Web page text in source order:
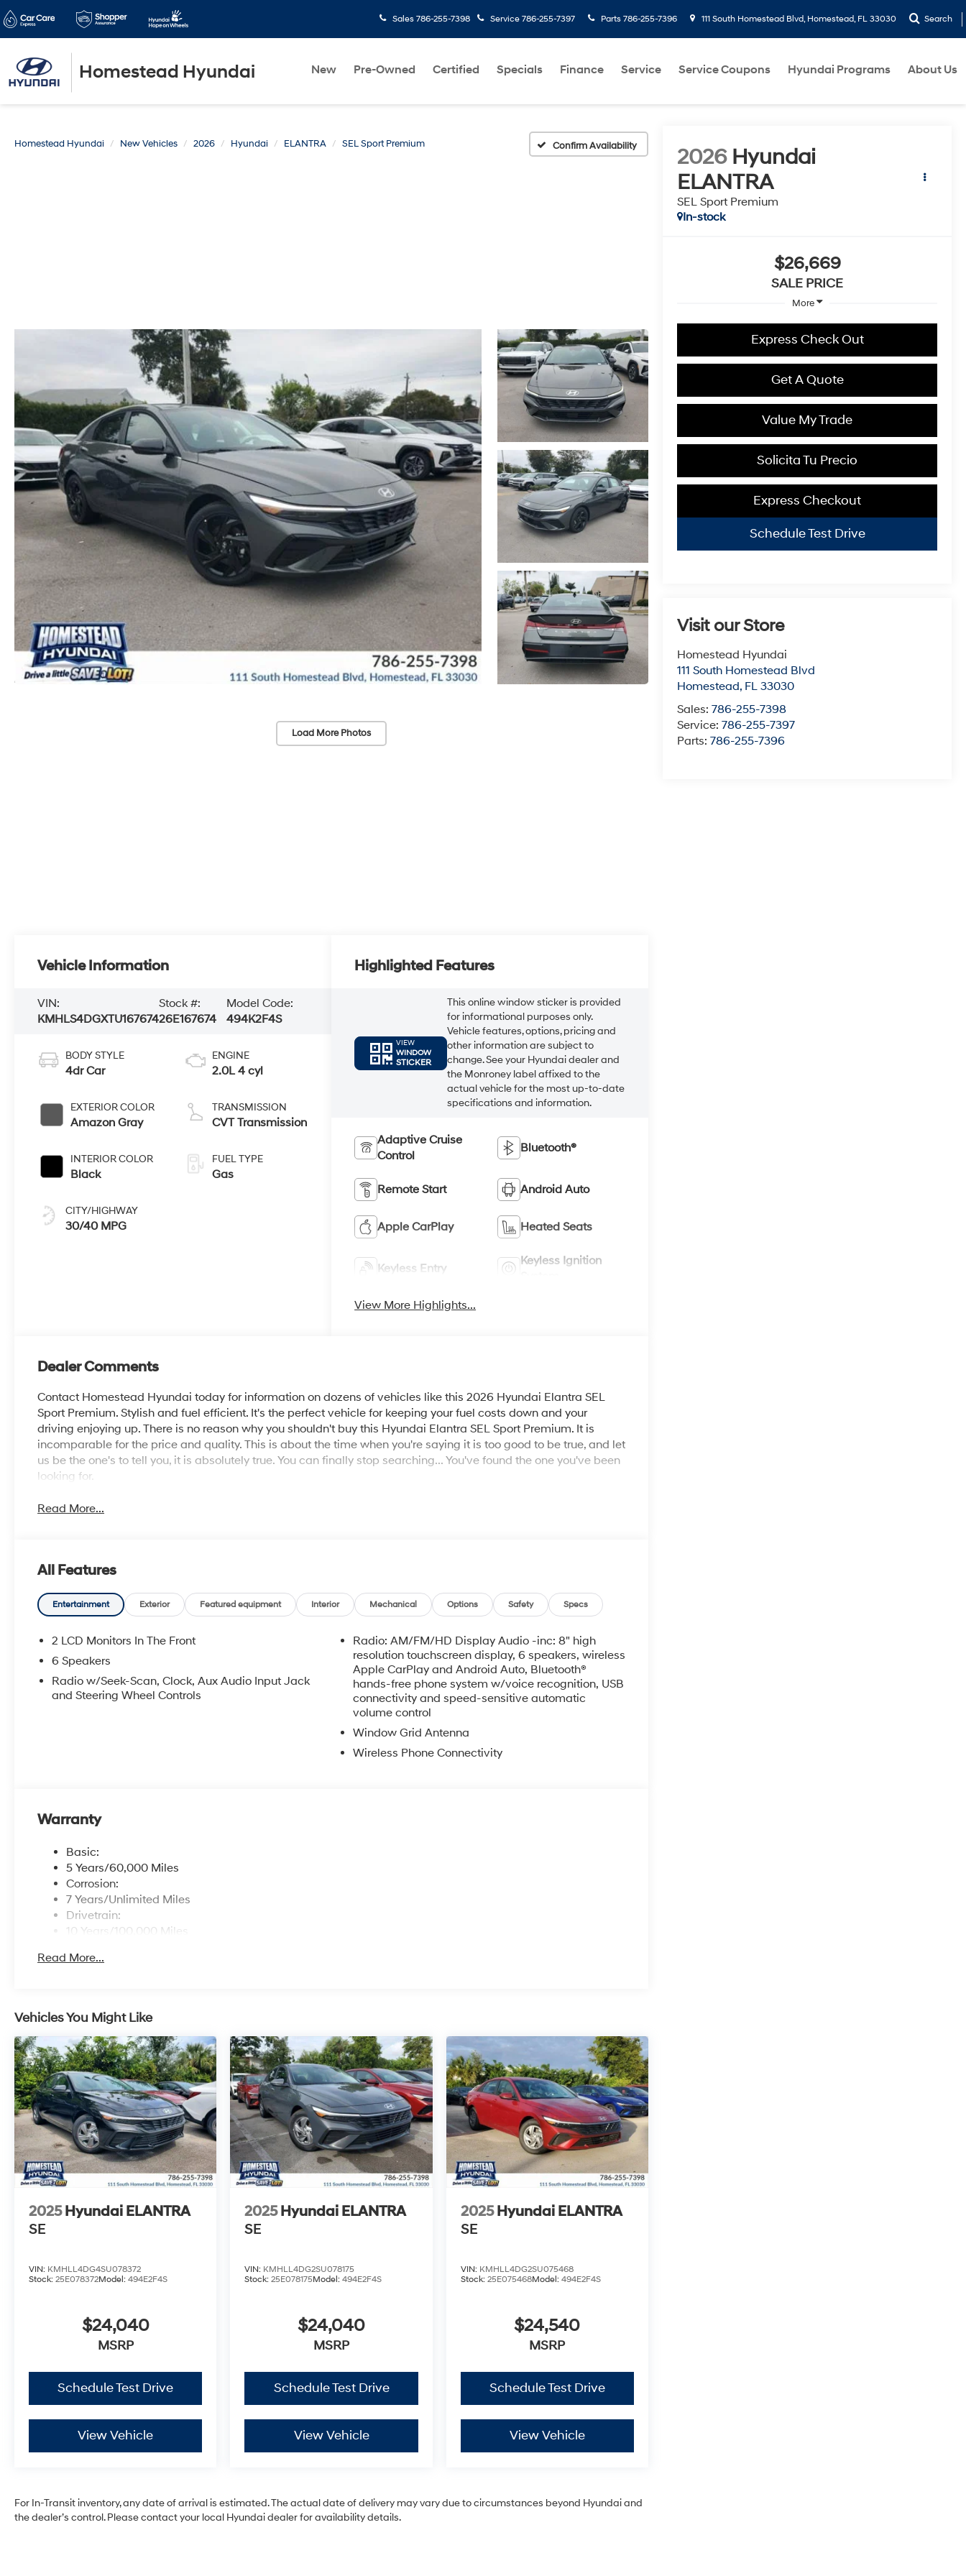
Homestead Hyundai
Sales 786-255-7398 Service 786-255-7397 Parts 786-255-7396 111 South Homestead Blvd, Homestead, FL 33030 Search
New Pre-Owned Certified Specials Finance Service Service Coupons Hyundai Programs About Us
Homestead Hyundai New Vehicles 2026 Hyundai ELANTRA SEL Sport Premium Confirm Availability
Load More Photos
2026 Hyundai
ELANTRA
SEL Sport Premium
In-stock
$26,669
SALE PRICE
More
Express Check Out
Get A Quote
Value My Trade
Solicita Tu Precio
Express Checkout
Schedule Test Drive
Visit our Store
Homestead Hyundai
111 South Homestead Blvd
Homestead, FL 33030
Sales:786-255-7398
Service:786-255-7397
Parts:786-255-7396
Vehicle Information
VIN:
KMHLS4DGXTU167674
Stock #:
26E167674
Model Code:
494K2F4S
BODY STYLE
4dr Car
EXTERIOR COLOR
Amazon Gray
INTERIOR COLOR
Black
CITY/HIGHWAY
30/40 MPG
ENGINE
2.0L 4 cyl
TRANSMISSION
CVT Transmission
FUEL TYPE
Gas
Highlighted Features
VIEW
WINDOW
STICKER
This online window sticker is provided
for informational purposes only.
Vehicle features, options, pricing and
other information are subject to
change. See your Hyundai dealer and
the Monroney label affixed to the
actual vehicle for the most up-to-date
specifications and information.
Adaptive Cruise
Control
Bluetooth®
Remote Start Android Auto
Apple CarPlay Heated Seats
Keyless Entry
Keyless Ignition
View More Highlights...
Dealer Comments
Contact Homestead Hyundai today for information on dozens of vehicles like this 2026 Hyundai Elantra SEL
Sport Premium. Stylish and fuel efficient. It's the perfect vehicle for keeping your fuel costs down and your
driving enjoying up. There is no reason why you shouldn't buy this Hyundai Elantra SEL Sport Premium. It is
incomparable for the price and quality. This is about the time when you're saying it is too good to be true, and let
us be the one's to tell you, it is absolutely true. You can finally stop searching... You've found the one you've been
looking for.
Read More...
All Features
Entertainment Exterior Featured equipment Interior Mechanical Options Safety Specs
2 LCD Monitors In The Front
6 Speakers
Radio w/Seek-Scan, Clock, Aux Audio Input Jack
and Steering Wheel Controls
Radio: AM/FM/HD Display Audio -inc: 8" high
resolution touchscreen display, 6 speakers, wireless
Apple CarPlay and Android Auto, Bluetooth®
hands-free phone system w/voice recognition, USB
connectivity and speed-sensitive automatic
volume control
Window Grid Antenna
Wireless Phone Connectivity
Warranty
Basic:
5 Years/60,000 Miles
Corrosion:
7 Years/Unlimited Miles
Drivetrain:
10 Years/100,000 Miles
5 Years/Unlimited Miles
Read More...
Vehicles You Might Like
2025 Hyundai ELANTRA
SE
VIN: KMHLL4DG4SU078372
Stock: 25E078372Model: 494E2F4S
$24,040
MSRP
Schedule Test Drive
View Vehicle
2025Hyundai ELANTRA
SE
VIN: KMHLL4DG2SU078175
Stock:25E078175Model:494E2F4S
$24,040
MSRP
Schedule Test Drive
View Vehicle
2025 Hyundai ELANTRA
SE
VIN: KMHLL4DG2SU075468
Stock: 25E075468Model: 494E2F4S
$24,540
MSRP
Schedule Test Drive
View Vehicle
For In-Transit inventory, any date of arrival is estimated. The actual date of delivery may vary due to circumstances beyond Hyundai and
the dealer’s control. Please contact your local Hyundai dealer for availability details.